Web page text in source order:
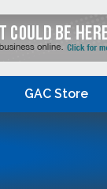
GAC Store